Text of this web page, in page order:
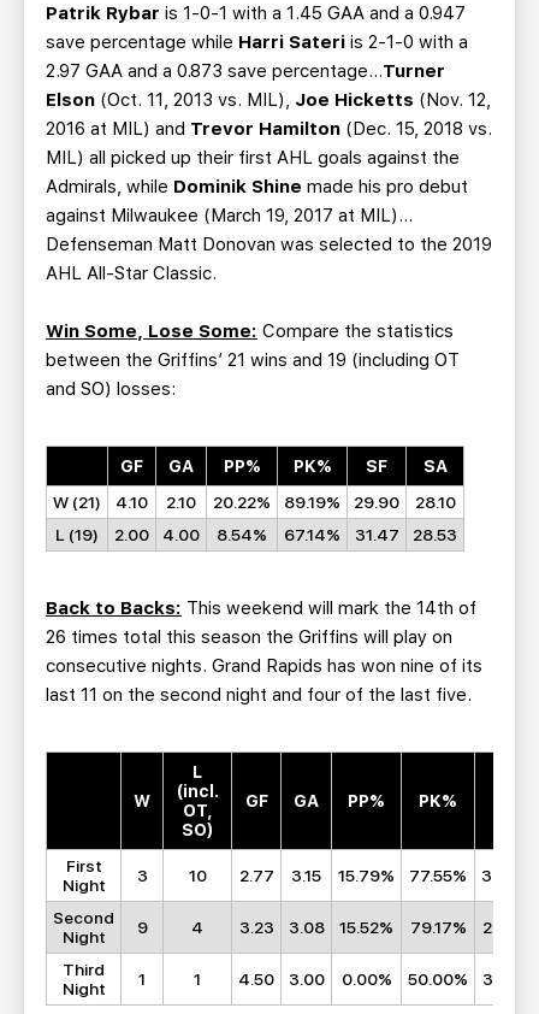
Patrik Rybar is 1-0-1 with a 1.45 GAA and a 0.947
save percentage while Harri Sateri is 2-1-0 with a
2.97 GAA and a 0.873 save percentage…Turner
Elson (Oct. 11, 2013 vs. MIL), Joe Hicketts (Nov. 12,
2016 at MIL) and Trevor Hamilton (Dec. 15, 2018 vs.
MIL) all picked up their first AHL goals against the
Admirals, while Dominik Shine made his pro debut
against Milwaukee (March 19, 2017 at MIL)…
Defenseman Matt Donovan was selected to the 2019
AHL All-Star Classic.
Win Some, Lose Some: Compare the statistics
between the Griffins’ 21 wins and 19 (including OT
and SO) losses:
GF GA PP% PK% SF
SA
W (21)
4.10 2.10 20.22% 89.19% 29.90
28.10
L (19)
2.00 4.00 8.54% 67.14% 31.47 28.53
Back to Backs: This weekend will mark the 14th of
26 times total this season the Griffins will play on
consecutive nights. Grand Rapids has won nine of its
last 11 on the second night and four of the last five.
W
L
(incl.
OT,
SO)
GF GA PP% PK%
First
Night
3 10 2.77 3.15 15.79% 77.55% 30.38
Second
Night
9 4 3.23 3.08 15.52% 79.17% 29.62
Third
Night
1 1 4.50 3.00 0.00% 50.00% 36.50